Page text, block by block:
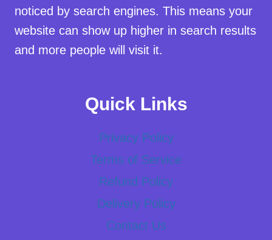
noticed by search engines. This means your
website can show up higher in search results
and more people will visit it.
Quick Links
Privacy Policy
Terms of Service
Refund Policy
Delivery Policy
Contact Us